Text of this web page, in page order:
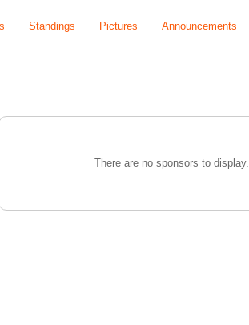
Standings Pictures Announcements
There are no sponsors to display.